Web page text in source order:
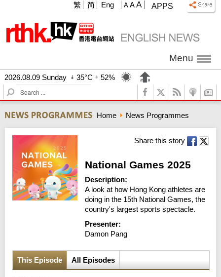
APPS
A A A
繁 简 Eng
Menu
2026.08.09 Sunday 35°C
52%
S
e
r
c
Home News Programmes
Share this story
National Games 2025
Description:
A look at how Hong Kong athletes are
doing in the 15th National Games, the
country's largest sports spectacle.
Presenter:
Damon Pang
This Episode All Episodes